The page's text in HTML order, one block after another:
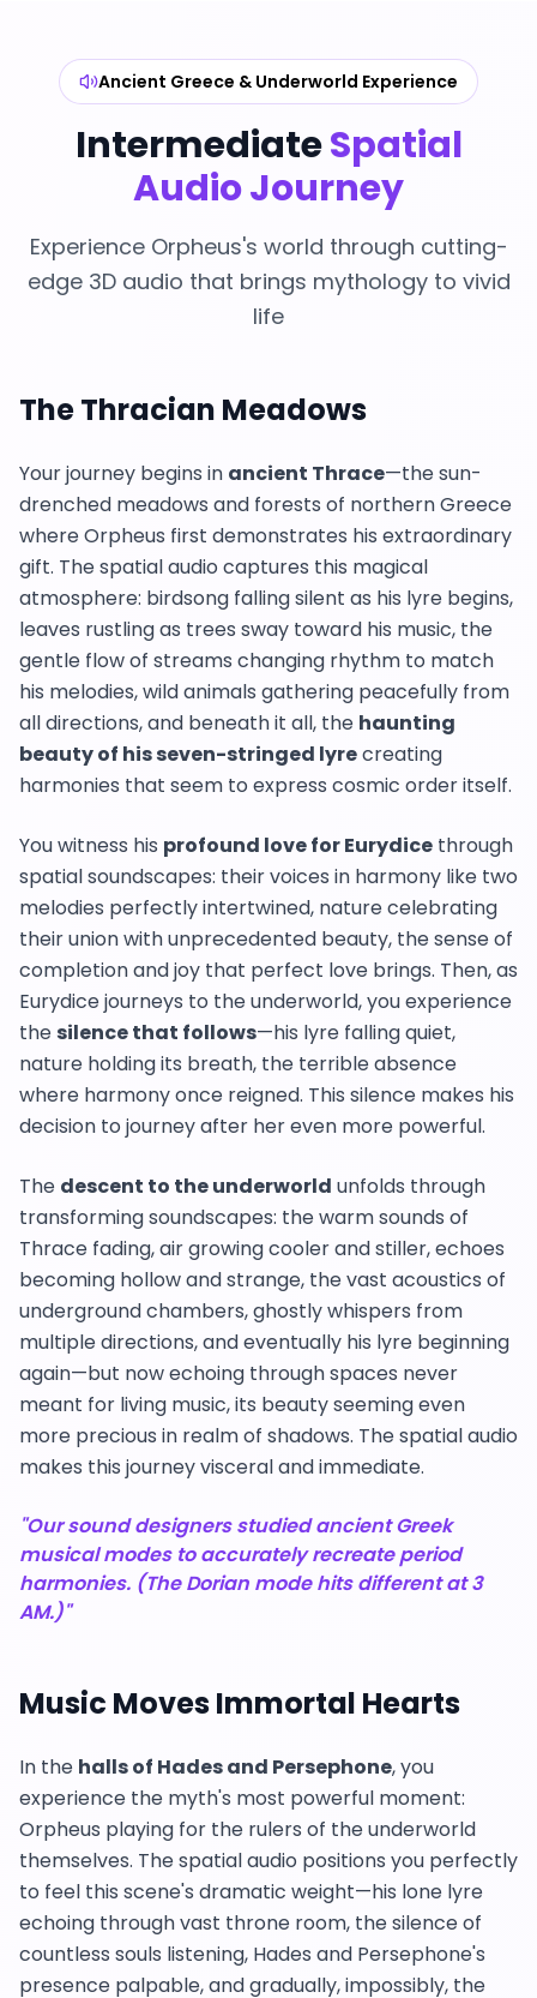
Ancient Greece & Underworld Experience
IntermediateSpatial
Audio Journey
Experience Orpheus's world through cutting-
edge 3D audio that brings mythology to vivid
life
The Thracian Meadows
Your journey begins in ancient Thrace—the sun-
drenched meadows and forests of northern Greece
where Orpheus first demonstrates his extraordinary
gift. The spatial audio captures this magical
atmosphere: birdsong falling silent as his lyre begins,
leaves rustling as trees sway toward his music, the
gentle flow of streams changing rhythm to match
his melodies, wild animals gathering peacefully from
all directions, and beneath it all, the haunting
beauty of his seven-stringed lyrecreating
harmonies that seem to express cosmic order itself.
You witness his profound love for Eurydice through
spatial soundscapes: their voices in harmony like two
melodies perfectly intertwined, nature celebrating
their union with unprecedented beauty, the sense of
completion and joy that perfect love brings. Then, as
Eurydice journeys to the underworld, you experience
the silence that follows—his lyre falling quiet,
nature holding its breath, the terrible absence
where harmony once reigned. This silence makes his
decision to journey after her even more powerful.
The descent to the underworld unfolds through
transforming soundscapes: the warm sounds of
Thrace fading, air growing cooler and stiller, echoes
becoming hollow and strange, the vast acoustics of
underground chambers, ghostly whispers from
multiple directions, and eventually his lyre beginning
again—but now echoing through spaces never
meant for living music, its beauty seeming even
more precious in realm of shadows. The spatial audio
makes this journey visceral and immediate.
"Our sound designers studied ancient Greek
musical modes to accurately recreate period
harmonies. (The Dorian mode hits different at 3
AM.)"
Music Moves Immortal Hearts
In the halls of Hades and Persephone, you
experience the myth's most powerful moment:
Orpheus playing for the rulers of the underworld
themselves. The spatial audio positions you perfectly
to feel this scene's dramatic weight—his lone lyre
echoing through vast throne room, the silence of
countless souls listening, Hades and Persephone's
presence palpable, and gradually, impossibly, the